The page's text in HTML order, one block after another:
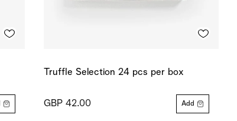
Truffle Selection 24 pcs per box
GBP 42.00 Add